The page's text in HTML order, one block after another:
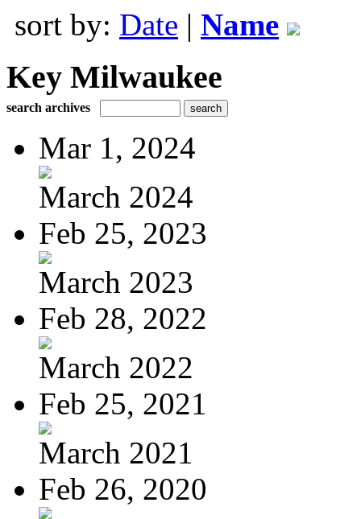
sort by: Date | Name
Key Milwaukee
search archives
Mar 1, 2024
March 2024
Feb 25, 2023
March 2023
Feb 28, 2022
March 2022
Feb 25, 2021
March 2021
Feb 26, 2020